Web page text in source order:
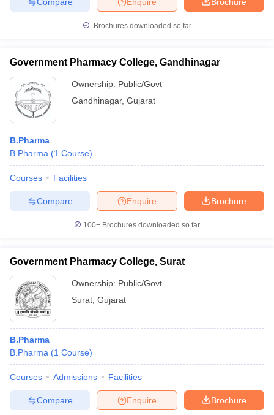
Brochures downloaded so far
Government Pharmacy College, Gandhinagar
Ownership: Public/Govt
Gandhinagar, Gujarat
B.Pharma
B.Pharma (1 Course)
Courses Facilities
Brochure
Enquire
Compare
100+ Brochures downloaded so far
Government Pharmacy College, Surat
Ownership: Public/Govt
Surat Gujarat
B.Pharma
B.Pharma (1 Course)
Courses Admissions Facilities
Brochure
Enquire
Compare